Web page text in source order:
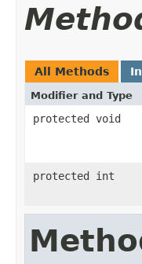
All Methods
Modifier and Type
protected void
protected int